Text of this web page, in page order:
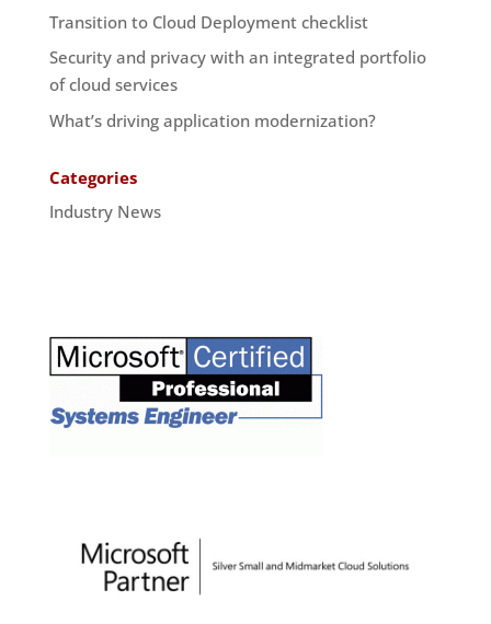
Transition to Cloud Deployment checklist
Security and privacy with an integrated portfolio
of cloud services
What’s driving application modernization?
Categories
Industry News